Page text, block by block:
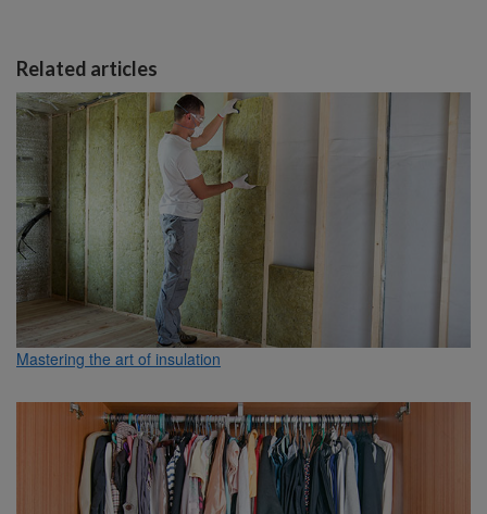
Related articles
Mastering the art of insulation